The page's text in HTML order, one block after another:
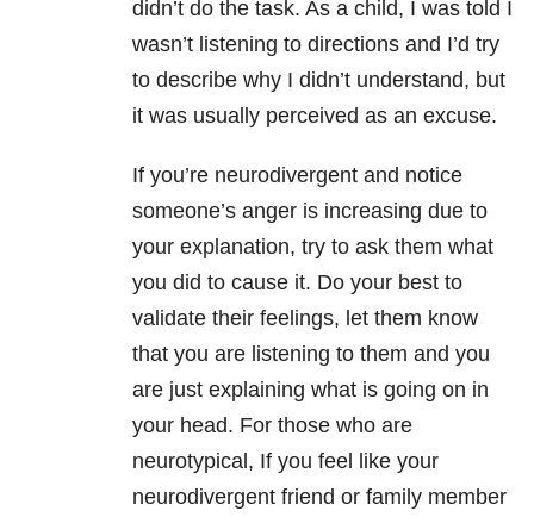
didn’t do the task. As a child, I was told I
wasn’t listening to directions and I’d try
to describe why I didn’t understand, but
it was usually perceived as an excuse.
If you’re neurodivergent and notice
someone’s anger is increasing due to
your explanation, try to ask them what
you did to cause it. Do your best to
validate their feelings, let them know
that you are listening to them and you
are just explaining what is going on in
your head. For those who are
neurotypical, If you feel like your
neurodivergent friend or family member